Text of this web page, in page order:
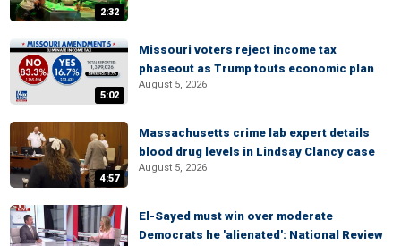
2:32
5:02
Missouri voters reject income tax
phaseout as Trump touts economic plan
August 5, 2026
4:57
Massachusetts crime lab expert details
blood drug levels in Lindsay Clancy case
August 5, 2026
El-Sayed must win over moderate
Democrats he 'alienated': National Review